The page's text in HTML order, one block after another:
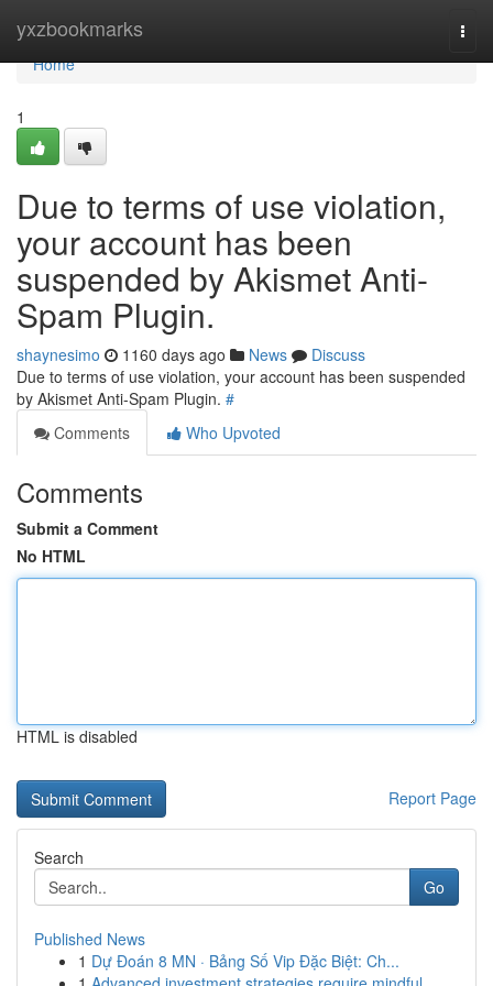
yxzbookmarks
Home
Home
1
Due to terms of use violation,
your account has been
suspended by Akismet Anti-
Spam Plugin.
shaynesimo 1160 days ago News
Discuss
Due to terms of use violation, your account has been suspended
by Akismet Anti-Spam Plugin. #
Comments
Who Upvoted
Comments
Submit a Comment
No HTML
HTML is disabled
Report Page
Search
Go
Published News
1 Dự Đoán 8 MN · Bảng Số Vip Đặc Biệt: Ch...